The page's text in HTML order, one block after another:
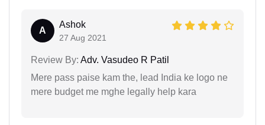
A
Ashok
27 Aug 2021
Review By: Adv. Vasudeo R Patil
Mere pass paise kam the, lead India ke logo ne
mere budget me mghe legally help kara